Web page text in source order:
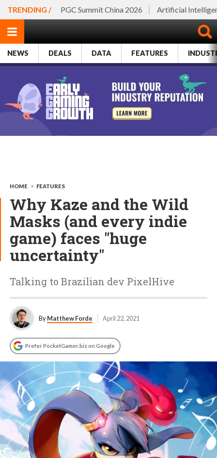
TRENDING / PGC Summit China 2026 Artificial
NEWS DEALS DATA FEATURES
HOME > FEATURES
Why Kaze and the Wild
Masks (and every indie
game) faces "huge
uncertainty"
Talking to Brazilian dev PixelHive
ByMatthew Forde April 22, 2021
Prefer PocketGamer.biz on Google